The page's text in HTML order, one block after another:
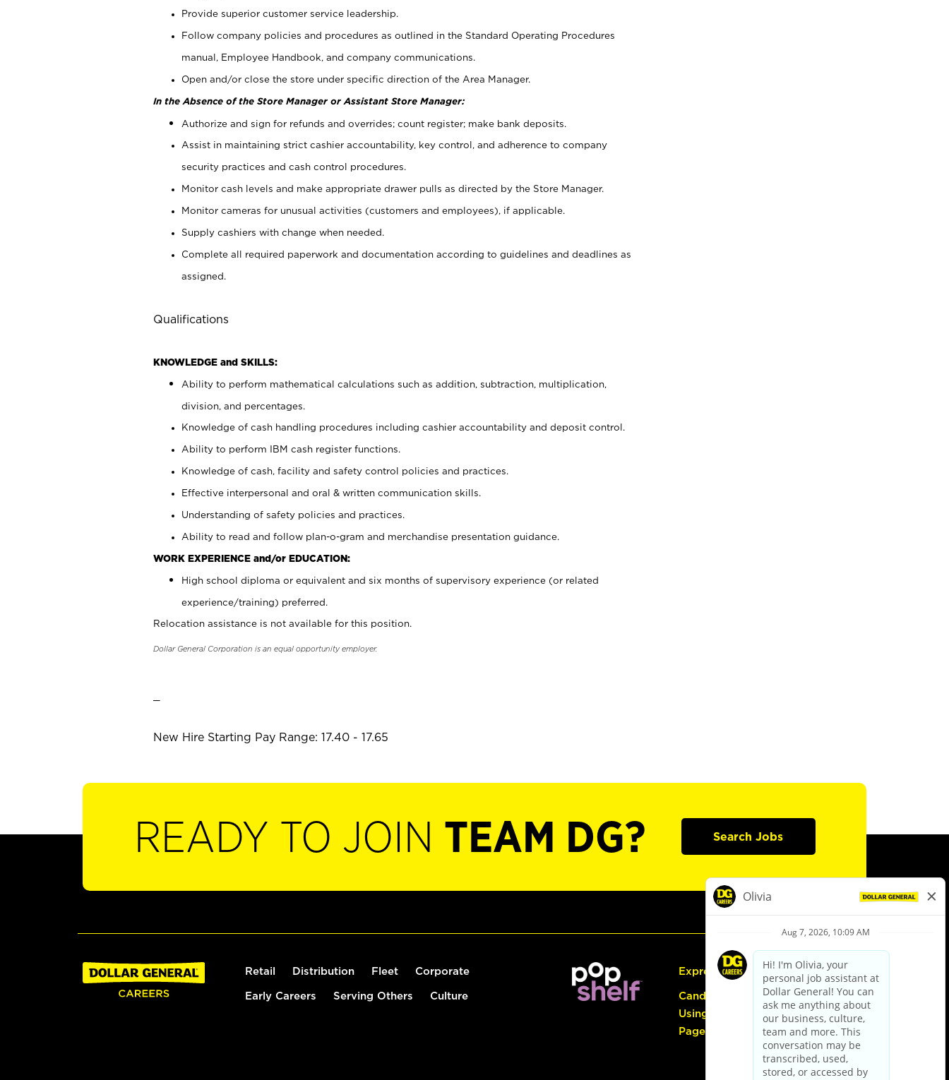
Provide superior customer service leadership.
Follow company policies and procedures as outlined in the Standard Operating Procedures
manual, Employee Handbook, and company communications.
Open and/or close the store under specific direction of the Area Manager.
In the Absence of the Store Manager or Assistant Store Manager:
Authorize and sign for refunds and overrides; count register; make bank deposits.
Assist in maintaining strict cashier accountability, key control, and adherence to company
security practices and cash control procedures.
Monitor cash levels and make appropriate drawer pulls as directed by the Store Manager.
Monitor cameras for unusual activities (customers and employees), if applicable.
Supply cashiers with change when needed.
Complete all required paperwork and documentation according to guidelines and deadlines as
assigned.
Qualifications
KNOWLEDGE and SKILLS:
Ability to perform mathematical calculations such as addition, subtraction, multiplication,
division, and percentages.
Knowledge of cash handling procedures including cashier accountability and deposit control.
Ability to perform IBM cash register functions.
Knowledge of cash, facility and safety control policies and practices.
Effective interpersonal and oral & written communication skills.
Understanding of safety policies and practices.
Ability to read and follow plan-o-gram and merchandise presentation guidance.
WORK EXPERIENCE and/or EDUCATION:
High school diploma or equivalent and six months of supervisory experience (or related
experience/training) preferred.
Relocation assistance is not available for this position.
Dollar General Corporation is an equal opportunity employer.
New Hire Starting Pay Range: 17.40 - 17.65
READY TO JOIN TEAM DG? Search Jobs
Retail Distribution Fleet Corporate
Early Careers Serving Others Culture
Express Hiring
Candidate Guide:
Using the Careers
Page